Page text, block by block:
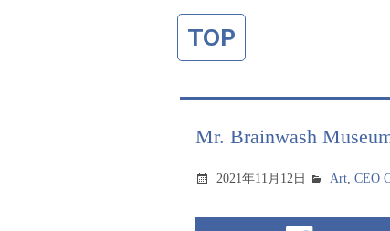
TOP
Mr. Brainwash
2021年11月12日 Art,CEO